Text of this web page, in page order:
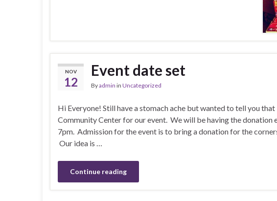
NOV
12
Event date set
Byadmin in Uncategorized
Hi Everyone! Still have a stomach ache but wanted to tell you
Community Center for our event. We will be having the donation
7pm. Admission for the event is to bring a donation for the
Our idea is …
Continue reading